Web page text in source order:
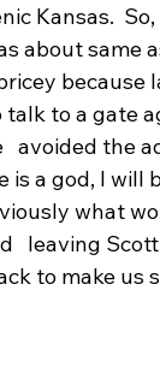
Kansas.
about same
because
to a gate
avoided the
is a god, I
what
leaving
to make us